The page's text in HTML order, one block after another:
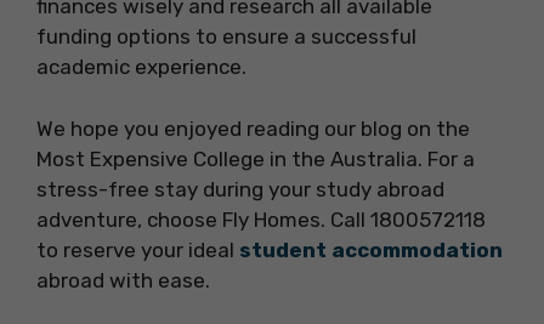
finances wisely and research all available
funding options to ensure a successful
academic experience.
We hope you enjoyed reading our blog on the
Most Expensive College in the Australia. For a
stress-free stay during your study abroad
adventure, choose Fly Homes. Call 1800572118
to reserve your ideal student accommodation
abroad with ease.